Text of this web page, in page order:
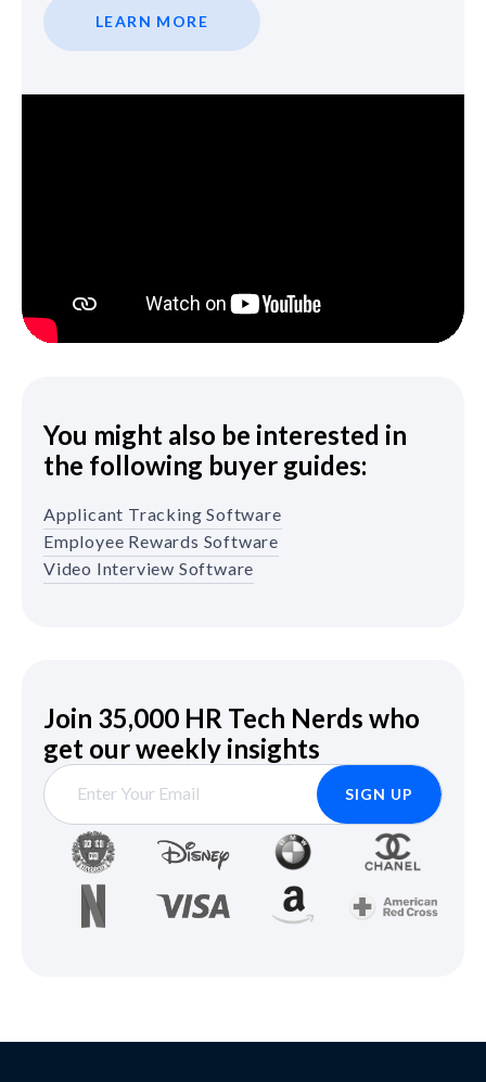
LEARN MORE
You might also be interested in
the following buyer guides:
Applicant Tracking Software
Employee Rewards Software
Video Interview Software
Join 35,000 HR Tech Nerds who
get our weekly insights